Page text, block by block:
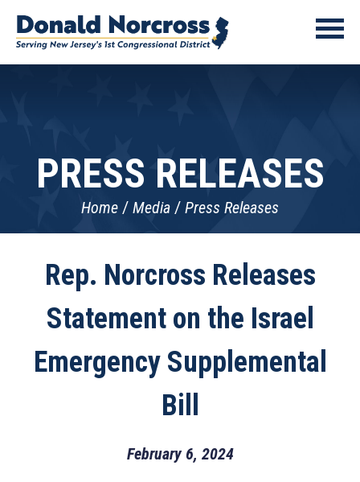
PRESS RELEASES
Home Media Press Releases
Rep. Norcross Releases
Statement on the Israel
Emergency Supplemental
Bill
February 6, 2024